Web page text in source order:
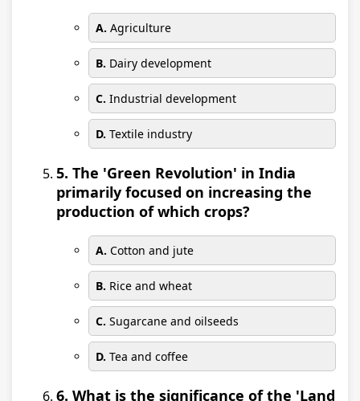
A. Agriculture
B. Dairy development
C. Industrial development
D. Textile industry
5. The 'Green Revolution' in India
primarily focused on increasing the
production of which crops?
A. Cotton and jute
B. Rice and wheat
C. Sugarcane and oilseeds
D. Tea and coffee
6. What is the significance of the 'Land